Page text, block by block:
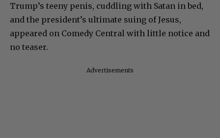
Trump’s teeny penis, cuddling with Satan in bed,
and the president’s ultimate suing of Jesus,
appeared on Comedy Central with little notice and
no teaser.
Advertisements